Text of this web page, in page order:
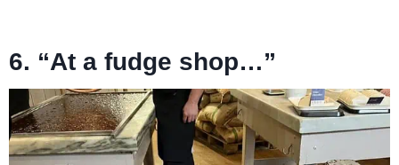
6. “At a fudge shop…”